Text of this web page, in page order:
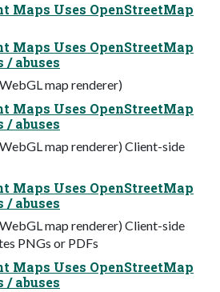
Maps Uses OpenStreetMap
Maps Uses OpenStreetMap
/ abuses
map renderer)
Maps Uses OpenStreetMap
/ abuses
map renderer) Client-side
Maps Uses OpenStreetMap
/ abuses
map renderer) Client-side
PNGs or PDFs
Maps Uses OpenStreetMap
/ abuses